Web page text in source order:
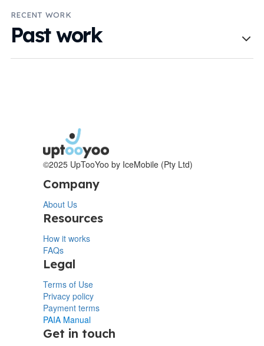
RECENT WORK
Past work
©2025 UpTooYoo by IceMobile (Pty Ltd)
Company
About Us
Resources
How it works
FAQs
Legal
Terms of Use
Privacy policy
Payment terms
PAIA Manual
Get in touch